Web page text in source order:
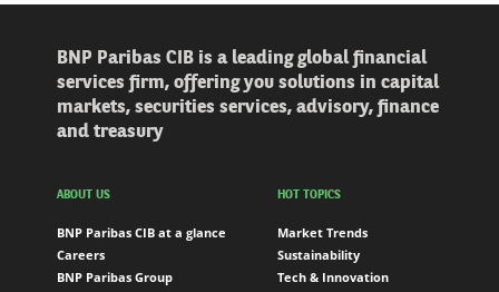
BNP Paribas CIB is a leading global financial
services firm, offering you solutions in capital
markets, securities services, advisory, finance
and treasury
ABOUT US
BNP Paribas CIB at a glance
Careers
BNP Paribas Group
HOT TOPICS
Market Trends
Sustainability
Tech & Innovation